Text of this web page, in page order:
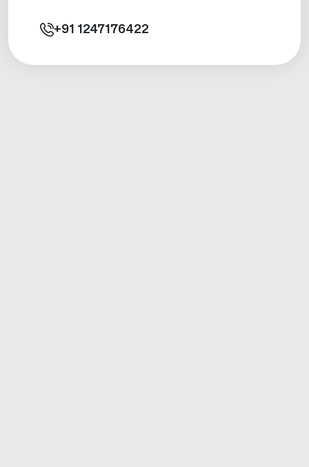
+91 1247176422